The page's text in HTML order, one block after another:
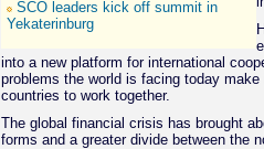
SCO leaders kick off summit in
Yekaterinburg
into a new platform for international
problems the world is facing today
countries to work together.
The global financial crisis has brought
forms and a greater divide between the